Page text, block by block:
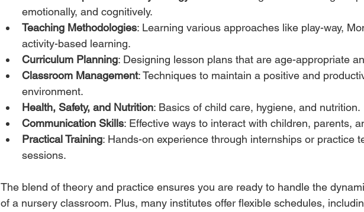
emotionally, and cognitively.
Teaching Methodologies: Learning various approaches like play-way,
activity-based learning.
Curriculum Planning: Designing lesson plans that are age-appropriate
Classroom Management: Techniques to maintain a positive and
environment.
Health, Safety, and Nutrition: Basics of child care, hygiene, and nutrition.
Communication Skills: Effective ways to interact with children, parents,
Practical Training: Hands-on experience through internships or practice
sessions.
The blend of theory and practice ensures you are ready to handle the
of a nursery classroom. Plus, many institutes offer flexible schedules,